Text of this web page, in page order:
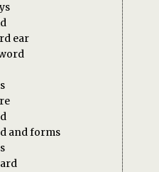
ear
and forms